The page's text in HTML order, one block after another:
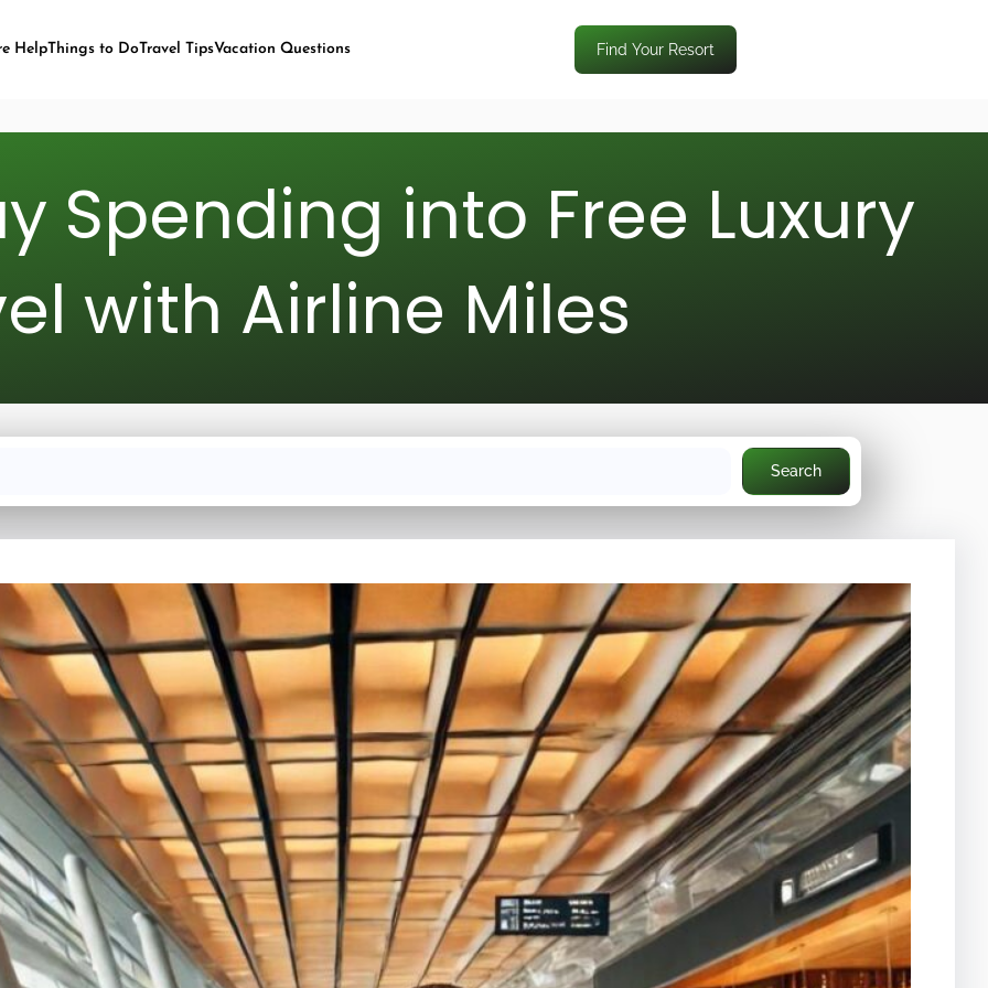
HelpThings to DoTravel TipsVacation Questions Find Your Resort
Spending into Free Luxury
with Airline Miles
Search